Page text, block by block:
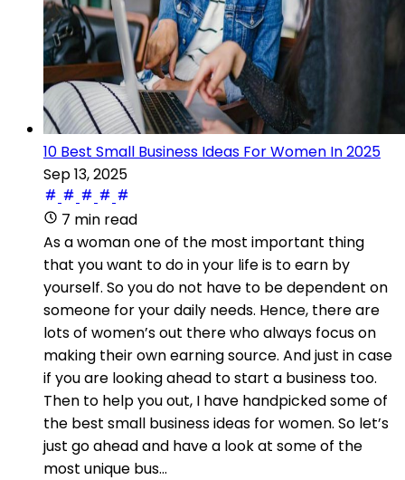
10 Best Small Business Ideas For Women In 2025
Sep 13, 2025
7 min read
As a woman one of the most important thing
that you want to do in your life is to earn by
yourself. So you do not have to be dependent on
someone for your daily needs. Hence, there are
lots of women’s out there who always focus on
making their own earning source. And just in case
if you are looking ahead to start a business too.
Then to help you out, I have handpicked some of
the best small business ideas for women. So let’s
just go ahead and have a look at some of the
most unique bus...